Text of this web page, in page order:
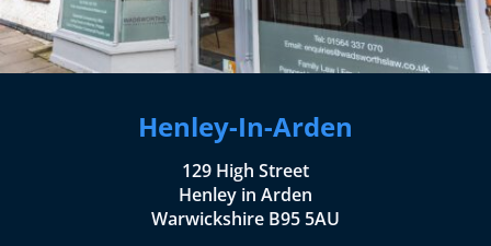
Henley-In-Arden
129 High Street
Henley in Arden
Warwickshire B95 5AU